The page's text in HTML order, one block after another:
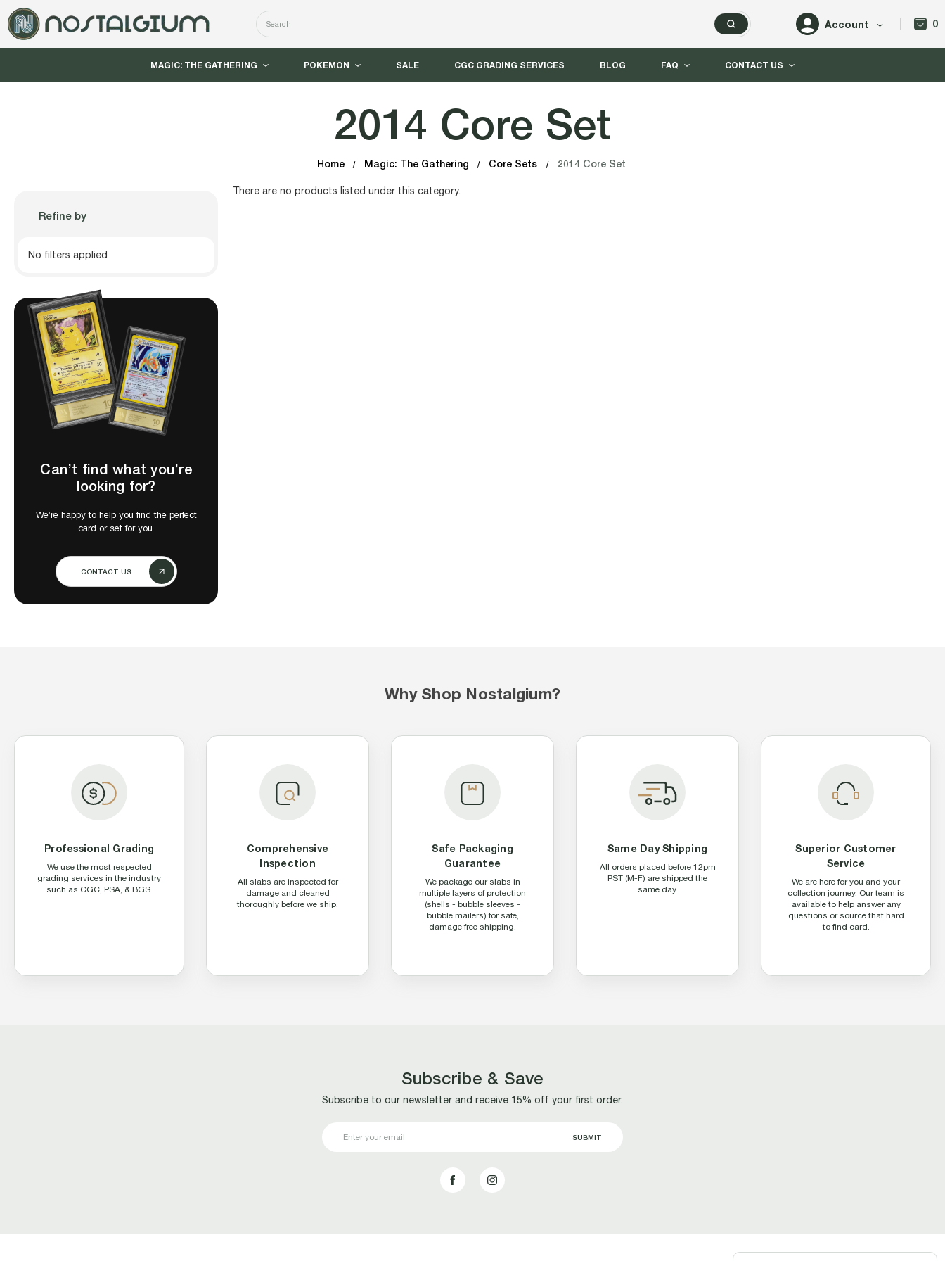
Search
Account 0
MAGIC: THE GATHERING POKEMON SALE CGC GRADING SERVICES BLOG FAQ CONTACT US
Home Magic: The Gathering Core Sets 2014 Core Set
2014 Core Set
Refine by
No filters applied
Can’t find what you’re
looking for?
We’re happy to help you find the perfect
card or set for you.
CONTACT US
There are no products listed under this category.
Why Shop Nostalgium?
Professional Grading
We use the most respected
grading services in the industry
such as CGC, PSA, & BGS.
Comprehensive
Inspection
All slabs are inspected for
damage and cleaned
thoroughly before we ship.
Safe Packaging
Guarantee
We package our slabs in
multiple layers of protection
(shells - bubble sleeves -
bubble mailers) for safe,
damage free shipping.
Same Day Shipping
All orders placed before 12pm
PST (M-F) are shipped the
same day.
Superior Customer
Service
We are here for you and your
collection journey. Our team is
available to help answer any
questions or source that hard
to find card.
Subscribe & Save
Subscribe to our newsletter and receive 15% off your first order.
Address